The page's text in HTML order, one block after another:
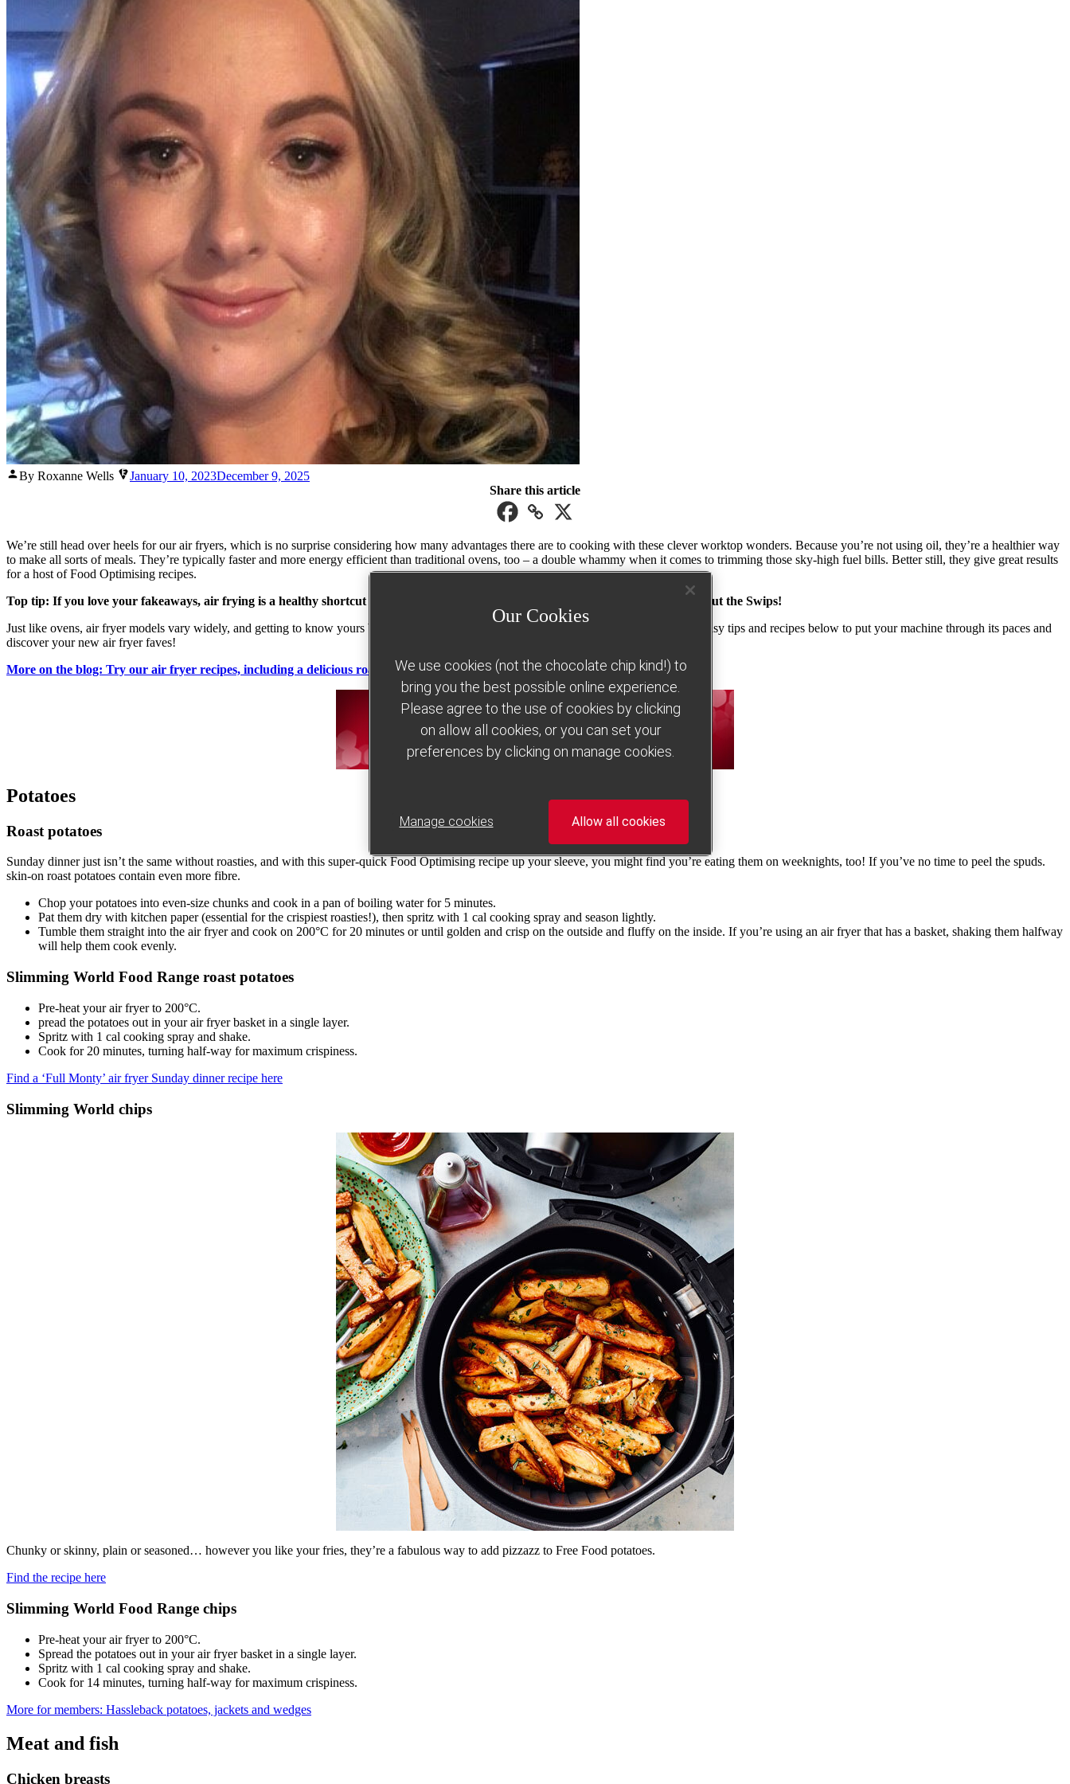
Posted
By Roxanne Wells January 10, 2023December 9, 2025
Share this article
We’re still head over heels for our air fryers, which is no surprise considering how many advantages there are to cooking with these clever worktop wonders. Because you’re not using oil, they’re a healthier way
to make all sorts of meals. They’re typically faster and more energy efficient than traditional ovens, too – a double whammy when it comes to trimming those sky-high fuel bills. Better still, they give great results
for a host of Food Optimising recipes.
Top tip: If you love your fakeaways, air frying is a healthy shortcut to getting that convincing ‘deep-fried’ crispy golden finish without the Swips!
Just like ovens, air fryer models vary widely, and getting to know yours better will help you adjust temperatures and timing. Check out our easy tips and recipes below to put your machine through its paces and
discover your new air fryer faves!
More on the blog: Try our air fryer recipes, including a delicious roast dinner and confetti baked oats
Potatoes
Roast potatoes
Sunday dinner just isn’t the same without roasties, and with this super-quick Food Optimising recipe up your sleeve, you might find you’re eating them on weeknights, too! If you’ve no time to peel the spuds.
skin-on roast potatoes contain even more fibre.
Chop your potatoes into even-size chunks and cook in a pan of boiling water for 5 minutes.
Pat them dry with kitchen paper (essential for the crispiest roasties!), then spritz with 1 cal cooking spray and season lightly.
Tumble them straight into the air fryer and cook on 200°C for 20 minutes or until golden and crisp on the outside and fluffy on the inside. If you’re using an air fryer that has a basket, shaking them halfway
will help them cook evenly.
Slimming World Food Range roast potatoes
Pre-heat your air fryer to 200°C.
pread the potatoes out in your air fryer basket in a single layer.
Spritz with 1 cal cooking spray and shake.
Cook for 20 minutes, turning half-way for maximum crispiness.
Find a ‘Full Monty’ air fryer Sunday dinner recipe here
Slimming World chips
Chunky or skinny, plain or seasoned… however you like your fries, they’re a fabulous way to add pizzazz to Free Food potatoes.
Find the recipe here
Slimming World Food Range chips
Pre-heat your air fryer to 200°C.
Spread the potatoes out in your air fryer basket in a single layer.
Spritz with 1 cal cooking spray and shake.
Cook for 14 minutes, turning half-way for maximum crispiness.
More for members: Hassleback potatoes, jackets and wedges
Meat and fish
Chicken breasts
Our Cookies
We use cookies (not the chocolate chip kind!) to
bring you the best possible online experience.
Please agree to the use of cookies by clicking
on allow all cookies, or you can set your
preferences by clicking on manage cookies.
Manage cookies Allow all cookies